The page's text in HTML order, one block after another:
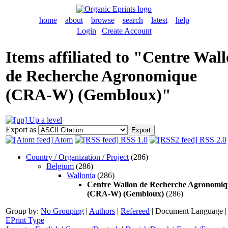
home about browse search latest
help
Login | Create Account
Items affiliated to "Centre
de Recherche Agronomique
(CRA-W) (Gembloux)"
Up a level
Export as
Atom
RSS 1.0
RSS 2.0
Country / Organization / Project (286)
Belgium (286)
Wallonia (286)
Centre Wallon de Recherche
(CRA-W) (Gembloux) (286)
Group by: No Grouping | Authors | Refereed | Document Language |
EPrint Type